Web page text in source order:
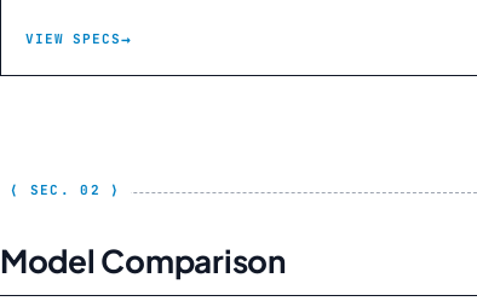
VIEW SPECS
Model Comparison